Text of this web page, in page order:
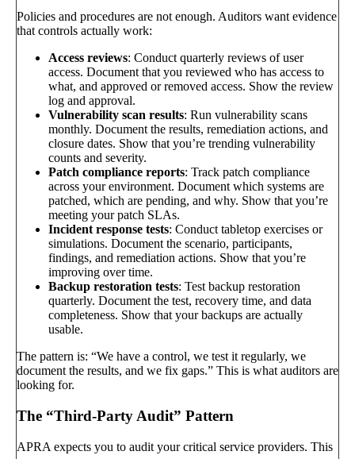
Policies and procedures are not enough. Auditors want evidence
that controls actually work:
Access reviews: Conduct quarterly reviews of user
access. Document that you reviewed who has access to
what, and approved or removed access. Show the review
log and approval.
Vulnerability scan results: Run vulnerability scans
monthly. Document the results, remediation actions, and
closure dates. Show that you’re trending vulnerability
counts and severity.
Patch compliance reports: Track patch compliance
across your environment. Document which systems are
patched, which are pending, and why. Show that you’re
meeting your patch SLAs.
Incident response tests: Conduct tabletop exercises or
simulations. Document the scenario, participants,
findings, and remediation actions. Show that you’re
improving over time.
Backup restoration tests: Test backup restoration
quarterly. Document the test, recovery time, and data
completeness. Show that your backups are actually
usable.
The pattern is: “We have a control, we test it regularly, we
document the results, and we fix gaps.” This is what auditors are
looking for.
The “Third-Party Audit” Pattern
APRA expects you to audit your critical service providers. This